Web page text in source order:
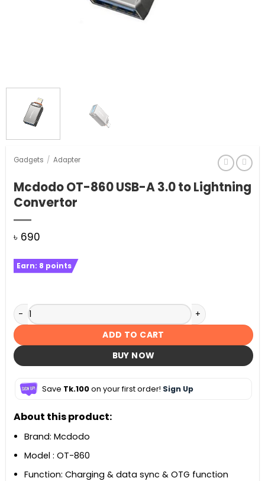
Gadgets / Adapter
Mcdodo OT-860 USB-A 3.0 to Lightning
Convertor
৳ 690
Earn: 8 points
Mcdodo OT-860 USB-A 3.0 to Lightning Convertor quantity
ADD TO CART
BUY NOW
Save Tk.100on your first order! Sign Up
About this product:
Brand: Mcdodo
Model : OT-860
Function: Charging & data sync & OTG function